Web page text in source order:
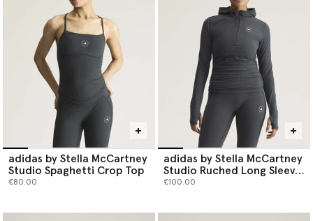
Shop adidas by Stella McCartney tops below.
adidas by Stella McCartney
Studio Spaghetti Crop Top
€80.00
adidas by Stella McCartney
Studio Ruched Long Sleeve
Top
€100.00